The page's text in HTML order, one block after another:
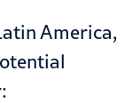
America,